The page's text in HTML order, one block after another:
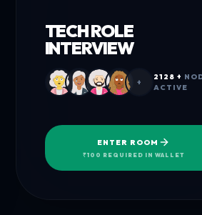
TECH ROLE
INTERVIEW
+
2128 +
ACTIVE
ENTER ROOM
₹100 REQUIRED IN WALLET